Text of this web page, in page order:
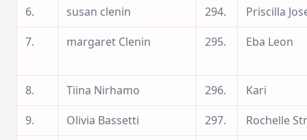
6.
susan clenin 294.
Priscilla
7.
margaret Clenin 295. Eba Leon
8. Tiina Nirhamo 296.
Kari
9.
Olivia Bassetti 297.
Rochelle